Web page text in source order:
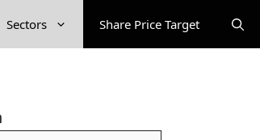
Sectors Share Price Target